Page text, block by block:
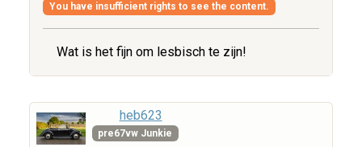
You have insufficient rights to see the content.
Wat is het fijn om lesbisch te zijn!
heb623
pre67vw Junkie